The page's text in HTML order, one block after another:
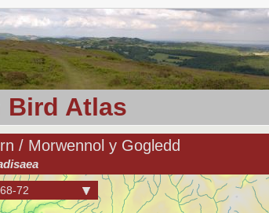
Bird Atlas
/ Morwennol y Gogledd
72